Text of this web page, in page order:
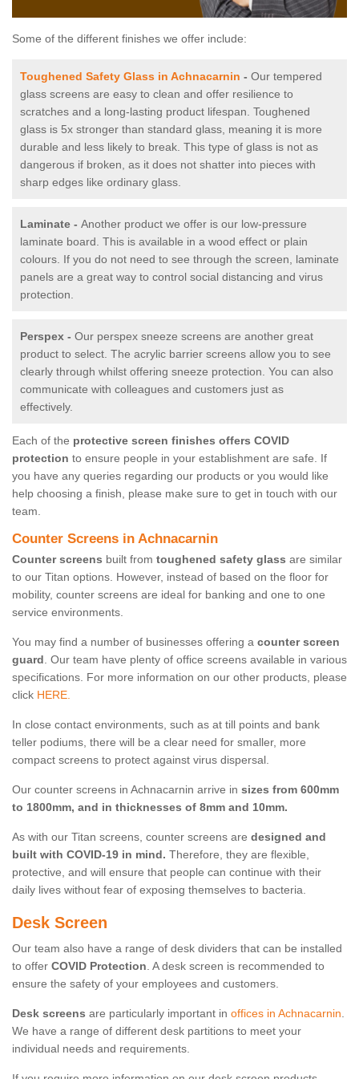
Some of the different finishes we offer include:
Toughened Safety Glass in Achnacarnin - Our tempered
glass screens are easy to clean and offer resilience to
scratches and a long-lasting product lifespan. Toughened
glass is 5x stronger than standard glass, meaning it is more
durable and less likely to break. This type of glass is not as
dangerous if broken, as it does not shatter into pieces with
sharp edges like ordinary glass.
Laminate - Another product we offer is our low-pressure
laminate board. This is available in a wood effect or plain
colours. If you do not need to see through the screen, laminate
panels are a great way to control social distancing and virus
protection.
Perspex - Our perspex sneeze screens are another great
product to select. The acrylic barrier screens allow you to see
clearly through whilst offering sneeze protection. You can also
communicate with colleagues and customers just as
effectively.
Each of the protective screen finishes offers COVID
protection to ensure people in your establishment are safe. If
you have any queries regarding our products or you would like
help choosing a finish, please make sure to get in touch with our
team.
Counter Screens in Achnacarnin
Counter screens built from toughened safety glass are similar
to our Titan options. However, instead of based on the floor for
mobility, counter screens are ideal for banking and one to one
service environments.
You may find a number of businesses offering a counter screen
guard. Our team have plenty of office screens available in various
specifications. For more information on our other products, please
click HERE.
In close contact environments, such as at till points and bank
teller podiums, there will be a clear need for smaller, more
compact screens to protect against virus dispersal.
Our counter screens in Achnacarnin arrive in sizes from 600mm
to 1800mm, and in thicknesses of 8mm and 10mm.
As with our Titan screens, counter screens are designed and
built with COVID-19 in mind. Therefore, they are flexible,
protective, and will ensure that people can continue with their
daily lives without fear of exposing themselves to bacteria.
Desk Screen
Our team also have a range of desk dividers that can be installed
to offer COVID Protection. A desk screen is recommended to
ensure the safety of your employees and customers.
Desk screens are particularly important in offices in Achnacarnin.
We have a range of different desk partitions to meet your
individual needs and requirements.